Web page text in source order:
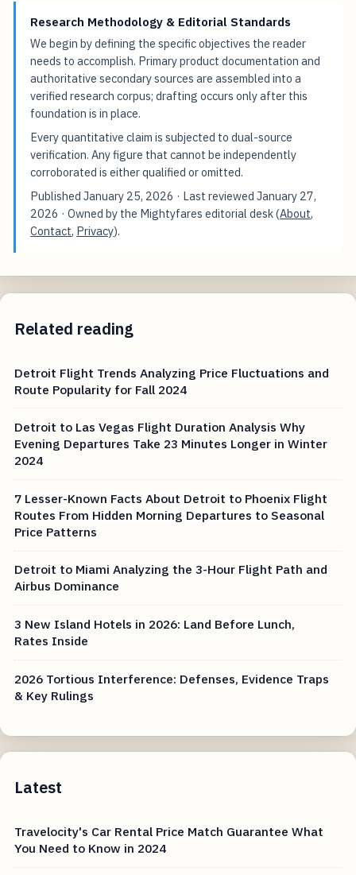
Research Methodology & Editorial Standards
We begin by defining the specific objectives the reader
needs to accomplish. Primary product documentation and
authoritative secondary sources are assembled into a
verified research corpus; drafting occurs only after this
foundation is in place.
Every quantitative claim is subjected to dual-source
verification. Any figure that cannot be independently
corroborated is either qualified or omitted.
PublishedJanuary 25, 2026 · Last reviewedJanuary 27,
2026 · Owned by the Mightyfares editorial desk (About,
Contact, Privacy).
Related reading
Detroit Flight Trends Analyzing Price Fluctuations and
Route Popularity for Fall 2024
Detroit to Las Vegas Flight Duration Analysis Why
Evening Departures Take 23 Minutes Longer in Winter
2024
7 Lesser-Known Facts About Detroit to Phoenix Flight
Routes From Hidden Morning Departures to Seasonal
Price Patterns
Detroit to Miami Analyzing the 3-Hour Flight Path and
Airbus Dominance
3 New Island Hotels in 2026: Land Before Lunch,
Rates Inside
2026 Tortious Interference: Defenses, Evidence Traps
& Key Rulings
Latest
Travelocity's Car Rental Price Match Guarantee What
You Need to Know in 2024